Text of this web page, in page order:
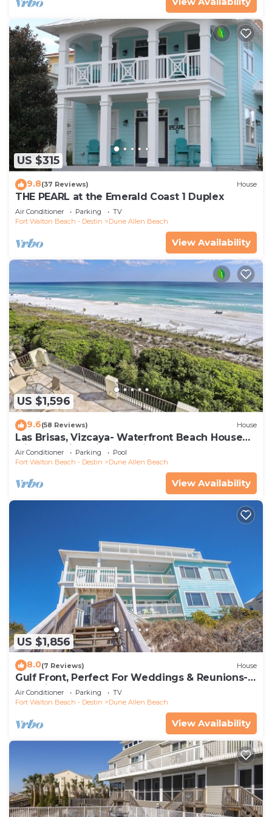
US $315
9.8(37 Reviews) House
THE PEARL at the Emerald Coast 1 Duplex
Air Conditioner Parking
TV
Fort Walton Beach - Destin
Dune Allen Beach
View Availability
US $1,596
9.6(58 Reviews) House
Las Brisas, Vizcaya- Waterfront Beach House
with Amazing Views & Private Beach
Air Conditioner Parking
Pool
Fort Walton Beach - Destin
Dune Allen Beach
View Availability
US $1,856
8.0(7 Reviews) House
Gulf Front, Perfect For Weddings & Reunions-
Pet Friendly. 3 Separate Condos.
Air Conditioner Parking
TV
Fort Walton Beach - Destin
Dune Allen Beach
View Availability